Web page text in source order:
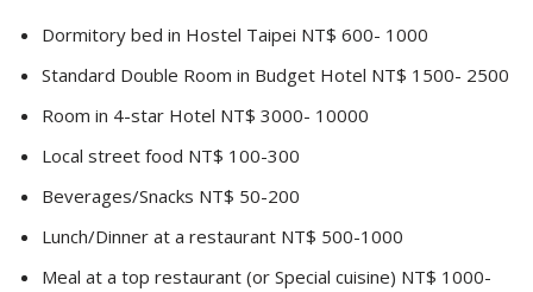
Dormitory bed in Hostel Taipei NT$ 600- 1000
Standard Double Room in Budget Hotel NT$ 1500- 2500
Room in 4-star Hotel NT$ 3000- 10000
Local street food NT$ 100-300
Beverages/Snacks NT$ 50-200
Lunch/Dinner at a restaurant NT$ 500-1000
Meal at a top restaurant (or Special cuisine) NT$ 1000-